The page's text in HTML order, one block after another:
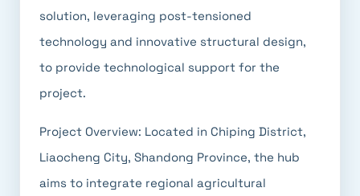
solution, leveraging post-tensioned
technology and innovative structural design,
to provide technological support for the
project.
Project Overview: Located in Chiping District,
Liaocheng City, Shandong Province, the hub
aims to integrate regional agricultural